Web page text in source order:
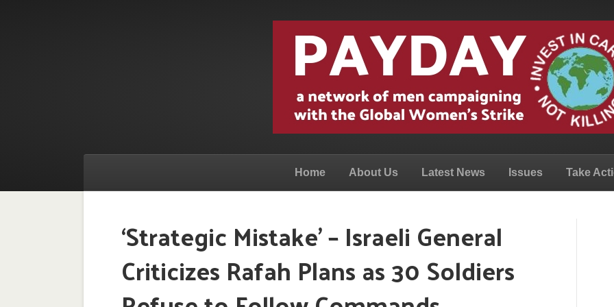
Home About Us Latest News Issues Take
‘Strategic Mistake’ – Israeli General
Criticizes Rafah Plans as 30 Soldiers